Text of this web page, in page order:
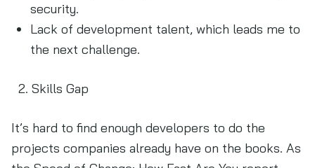
security.
Lack of development talent, which leads me to
the next challenge.
Skills Gap
It’s hard to find enough developers to do the
projects companies already have on the books. As